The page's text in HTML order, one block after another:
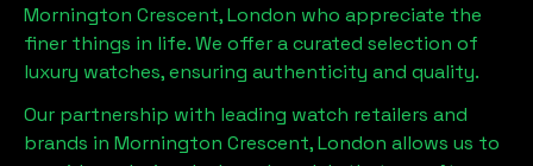
Mornington Crescent, London who appreciate the
finer things in life. We offer a curated selection of
luxury watches, ensuring authenticity and quality.
Our partnership with leading watch retailers and
brands in Mornington Crescent, London allows us to